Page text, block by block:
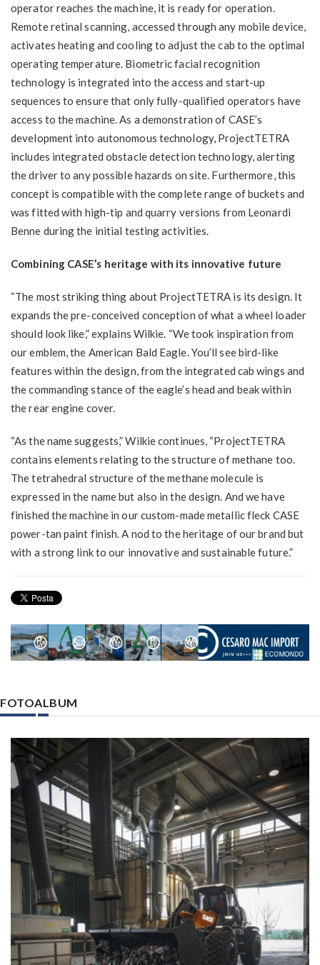
operator reaches the machine, it is ready for operation.
Remote retinal scanning, accessed through any mobile device,
activates heating and cooling to adjust the cab to the optimal
operating temperature. Biometric facial recognition
technology is integrated into the access and start-up
sequences to ensure that only fully-qualified operators have
access to the machine. As a demonstration of CASE’s
development into autonomous technology, ProjectTETRA
includes integrated obstacle detection technology, alerting
the driver to any possible hazards on site. Furthermore, this
concept is compatible with the complete range of buckets and
was fitted with high-tip and quarry versions from Leonardi
Benne during the initial testing activities.
Combining CASE’s heritage with its innovative future
“The most striking thing about ProjectTETRA is its design. It
expands the pre-conceived conception of what a wheel loader
should look like,” explains Wilkie. “We took inspiration from
our emblem, the American Bald Eagle. You’ll see bird-like
features within the design, from the integrated cab wings and
the commanding stance of the eagle’s head and beak within
the rear engine cover.
“As the name suggests,” Wilkie continues, “ProjectTETRA
contains elements relating to the structure of methane too.
The tetrahedral structure of the methane molecule is
expressed in the name but also in the design. And we have
finished the machine in our custom-made metallic fleck CASE
power-tan paint finish. A nod to the heritage of our brand but
with a strong link to our innovative and sustainable future.”
FOTOALBUM